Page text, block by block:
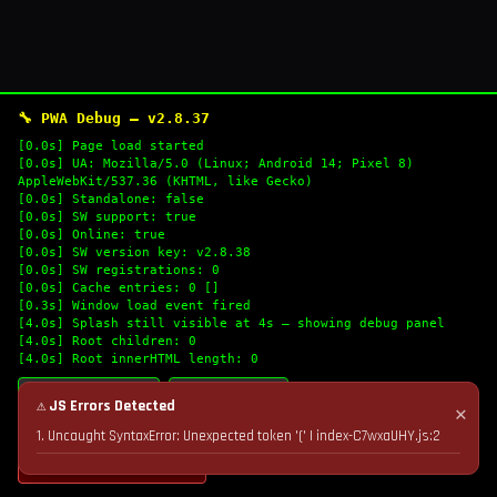
🔧 PWA Debug — v2.8.37
[0.0s] Page load started
[0.0s] UA: Mozilla/5.0 (Linux; Android 14; Pixel 8)
AppleWebKit/537.36 (KHTML, like Gecko)
[0.0s] Standalone: false
[0.0s] SW support: true
[0.0s] Online: true
[0.0s] SW version key: v2.8.38
[0.0s] SW registrations: 0
[0.0s] Cache entries: 0 []
[0.3s] Window load event fired
[4.0s] Splash still visible at 4s — showing debug panel
[4.0s] Root children: 0
[4.0s] Root innerHTML length: 0
🔄 Refresh Logs
💣 Nuke Cache & Retry
✕
⚠ JS Errors Detected
1. Uncaught SyntaxError: Unexpected token '(' | index-C7wxaUHY.js:2